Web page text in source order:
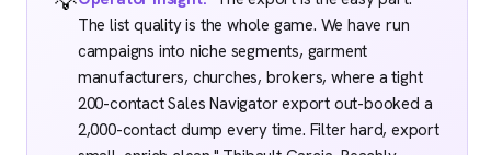
The list quality is the whole game. We have run
campaigns into niche segments, garment
manufacturers, churches, brokers, where a tight
200-contact Sales Navigator export out-booked a
2,000-contact dump every time. Filter hard, export